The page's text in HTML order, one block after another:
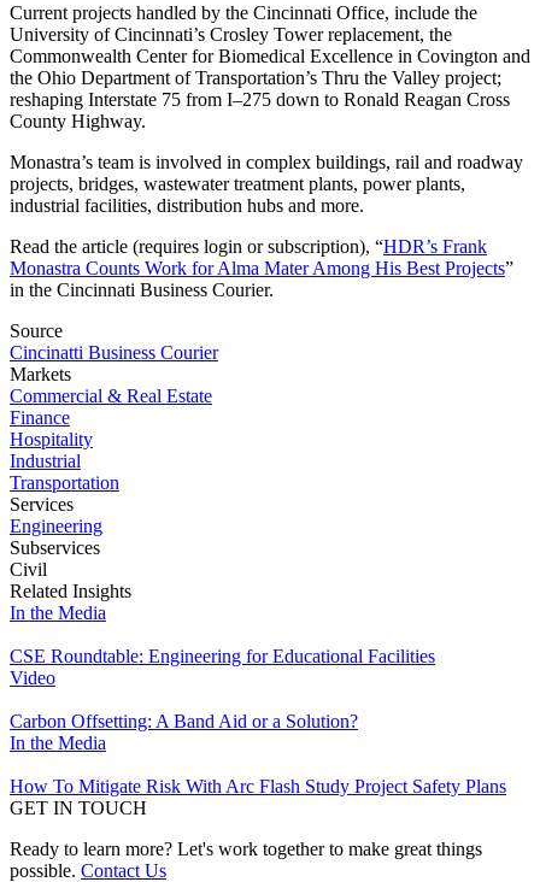
Current projects handled by the Cincinnati Office, include the
University of Cincinnati’s Crosley Tower replacement, the
Commonwealth Center for Biomedical Excellence in Covington and
the Ohio Department of Transportation’s Thru the Valley project;
reshaping Interstate 75 from I–275 down to Ronald Reagan Cross
County Highway.
Monastra’s team is involved in complex buildings, rail and roadway
projects, bridges, wastewater treatment plants, power plants,
industrial facilities, distribution hubs and more.
Read the article (requires login or subscription), “HDR’s Frank
Monastra Counts Work for Alma Mater Among His Best Projects”
in the Cincinnati Business Courier.
Source
Cincinatti Business Courier
Markets
Commercial & Real Estate
Finance
Hospitality
Industrial
Transportation
Services
Engineering
Subservices
Civil
Related Insights
In the Media
CSE Roundtable: Engineering for Educational Facilities
Video
Carbon Offsetting: A Band Aid or a Solution?
In the Media
How To Mitigate Risk With Arc Flash Study Project Safety Plans
GET IN TOUCH
Ready to learn more? Let's work together to make great things
possible. Contact Us